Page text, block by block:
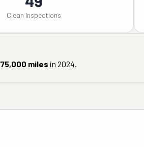
Clean Inspections
75,000 miles in 2024.